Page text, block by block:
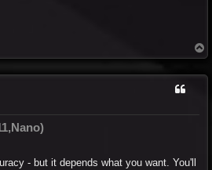
o
- but it depends what you want. You'll